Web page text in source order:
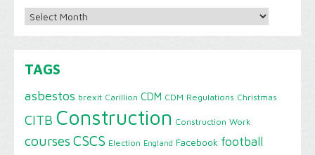
Archives
TAGS
asbestos brexit Carillion CDM CDM Regulations Christmas
CITB Construction Construction Work
courses CSCS Election England Facebook football